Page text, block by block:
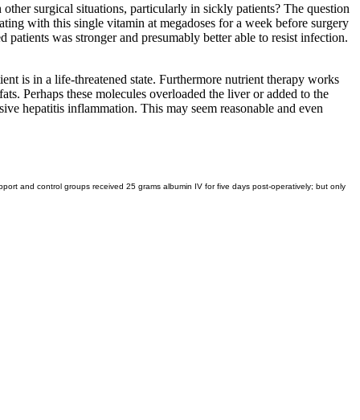
surgical situations, particularly in sickly patients? The question
with this single vitamin at megadoses for a week before surgery
was stronger and presumably better able to resist infection.
is in a life-threatened state. Furthermore nutrient therapy works
Perhaps these molecules overloaded the liver or added to the
hepatitis inflammation. This may seem reasonable and even
and control groups received 25 grams albumin IV for five days post-operatively; but only